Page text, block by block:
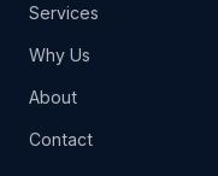
Services
Why Us
About
Contact